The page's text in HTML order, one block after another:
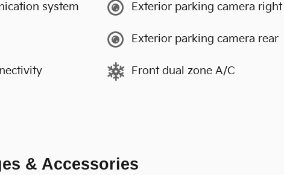
system Exterior parking camera right
Exterior parking camera rear
Front dual zone A/C
& Accessories